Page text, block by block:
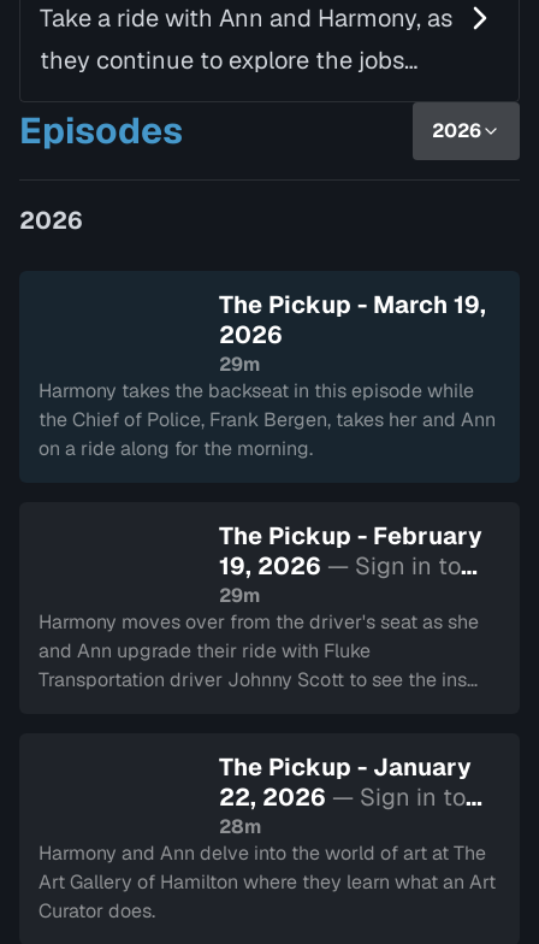
Take a ride with Ann and Harmony, as
they continue to explore the jobs
around them. This season they delve
into the world of art to learn what an
Art Curator do…
Episodes 2026
2026
The Pickup - March 19,
2026
29m
Harmony takes the backseat in this episode while
the Chief of Police, Frank Bergen, takes her and Ann
on a ride along for the morning.
The Pickup - February
19, 2026 — Sign in to
watch
29m
Harmony moves over from the driver's seat as she
and Ann upgrade their ride with Fluke
Transportation driver Johnny Scott to see the ins
The Pickup - January
22, 2026 — Sign in to
watch
28m
Harmony and Ann delve into the world of art at The
Art Gallery of Hamilton where they learn what an Art
Curator does.